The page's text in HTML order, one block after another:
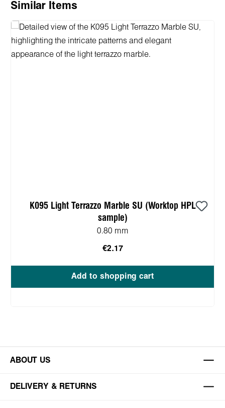
Skip product gallery
Similar Items
K095 Light Terrazzo Marble SU (Worktop HPL
sample)
0.80 mm
€2.17
Add to shopping cart
ABOUT US
DELIVERY & RETURNS